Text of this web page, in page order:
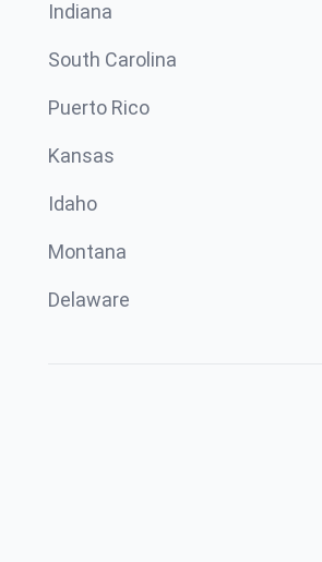
Indiana
South Carolina
Puerto Rico
Kansas
Idaho
Montana
Delaware